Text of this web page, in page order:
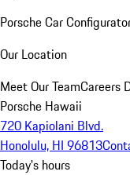
Porsche Car
Our Location
Meet Our TeamCareers
Porsche Hawaii
720 Kapiolani Blvd.
Honolulu, HI 96813
Today's hours